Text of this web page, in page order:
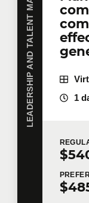
LEADERSHIP AND TALENT MANAGEMENT
1